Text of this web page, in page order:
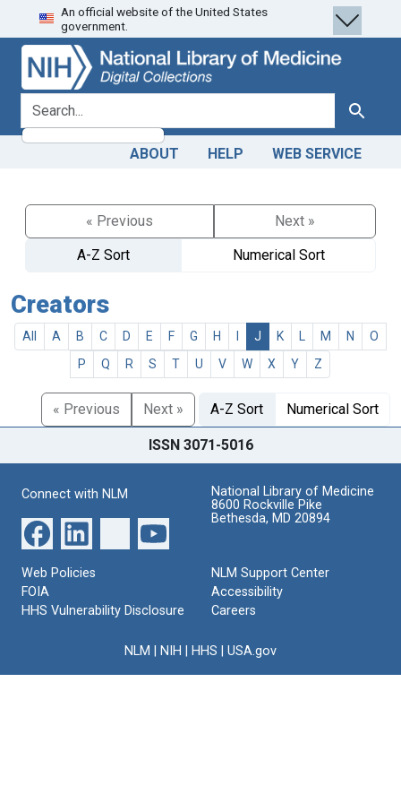
Skip
to
search
Skip to
main
content
An official website of the United States
government.
search for Search
ABOUT HELP WEB SERVICE
« Previous
Next »
A-Z Sort
Numerical Sort
Creators
All A B C D E F G H J K M N
O
P
Q R S T U V W X Y Z
« Previous Next » A-Z Sort Numerical Sort
ISSN 3071-5016
Connect with NLM
National Library of Medicine
8600 Rockville Pike
Bethesda, MD 20894
Web Policies
FOIA
HHS Vulnerability Disclosure
NLM Support Center
Accessibility
Careers
NLM NIH HHS USA.gov